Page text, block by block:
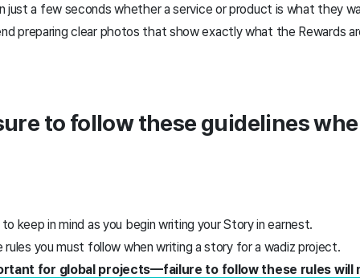
just a few seconds whether a service or product is what they
preparing clear photos that show exactly what the Rewards
to follow these guidelines
keep in mind as you begin writing your Story in earnest.
you must follow when writing a story for a wadiz project.
for global projects—failure to follow these rules will